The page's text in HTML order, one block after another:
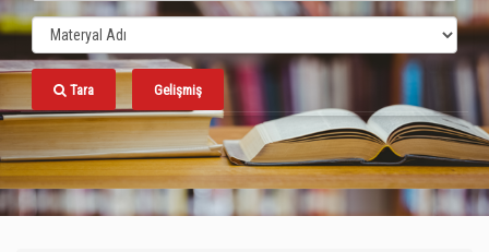
Tara Gelişmiş